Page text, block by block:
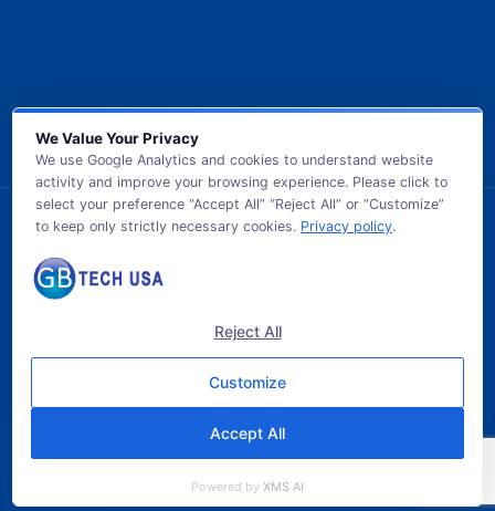
© 2026 GB TECH USA. All Rights Reserved.
We Value Your Privacy
We use Google Analytics and cookies to understand website
activity and improve your browsing experience. Please click to
select your preference “Accept All” “Reject All” or “Customize”
to keep only strictly necessary cookies. Privacy policy.
Reject All
Customize
Accept All
Powered by XMS AI